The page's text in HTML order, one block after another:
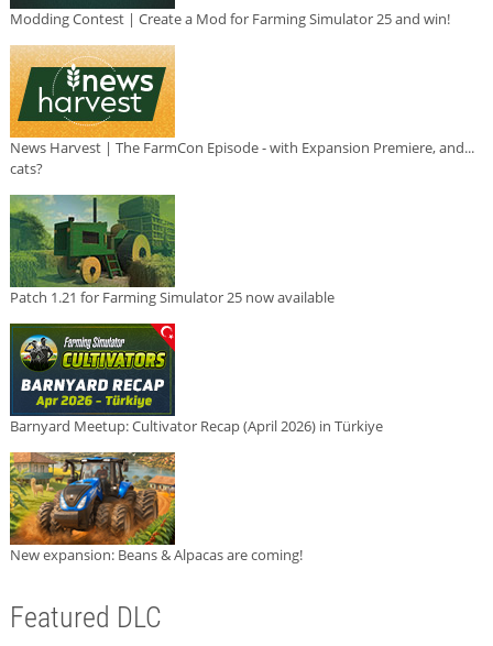
Modding Contest | Create a Mod for Farming Simulator 25 and win!
News Harvest | The FarmCon Episode - with Expansion Premiere, and...
cats?
Patch 1.21 for Farming Simulator 25 now available
Barnyard Meetup: Cultivator Recap (April 2026) in Türkiye
New expansion: Beans & Alpacas are coming!
Featured DLC